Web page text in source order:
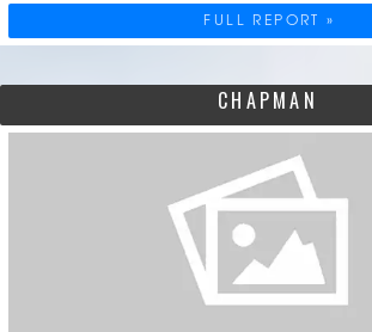
FULL REPORT »
CHAPMAN